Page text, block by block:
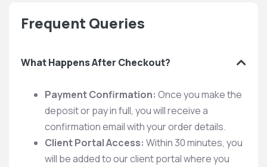
Frequent Queries
What Happens After Checkout?
Payment Confirmation: Once you make the
deposit or pay in full, you will receive a
confirmation email with your order details.
Client Portal Access: Within 30 minutes, you
will be added to our client portal where you